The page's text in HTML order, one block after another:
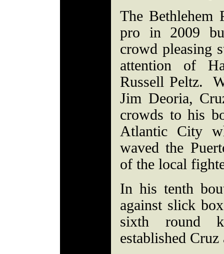
The Bethlehem
pro in 2009
crowd pleasing
attention of
Russell Peltz.
Jim Deoria,
crowds to his
Atlantic City
waved the
of the local
In his tenth
against slick
sixth round
established